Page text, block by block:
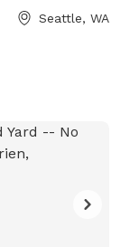
Seattle, WA